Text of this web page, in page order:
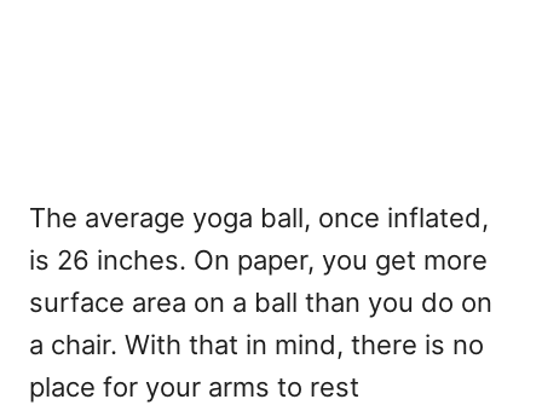
The average yoga ball, once inflated,
is 26 inches. On paper, you get more
surface area on a ball than you do on
a chair. With that in mind, there is no
place for your arms to rest